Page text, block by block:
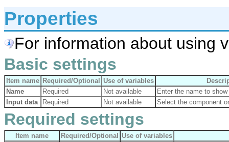
Properties
For information about using
Basic settings
Item name Required/Optional Use of variables
Name
Required Not available
Enter the name to
Input data
Required Not available Select the component
Required settings
Item name Required/Optional Use of variables